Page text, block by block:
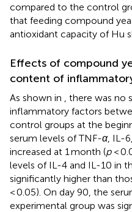
compared to the control
that feeding compound
antioxidant capacity of Hu
Effects of compound
content of
As shown in
, there was
inflammatory factors
control groups at the
serum levels of TNF-α, IL-
increased at 1 month (p<
levels of IL-4 and IL-10 in
significantly higher than
< 0.05). On day 90, the
experimental group was